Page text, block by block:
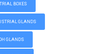
BOXES
GLANDS
GLANDS